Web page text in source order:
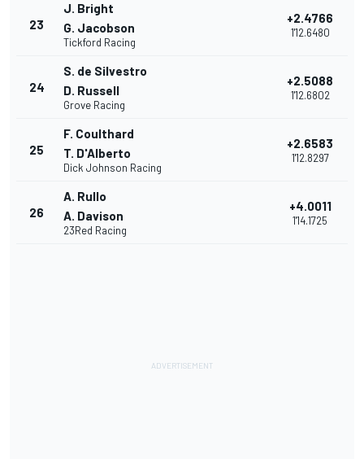
23
J. Bright
G. Jacobson
Tickford Racing
+2.4766
1'12.6480
24
S. de Silvestro
D. Russell
Grove Racing
+2.5088
1'12.6802
25
F. Coulthard
T. D'Alberto
Dick Johnson Racing
+2.6583
1'12.8297
26
A. Rullo
A. Davison
23Red Racing
+4.0011
1'14.1725